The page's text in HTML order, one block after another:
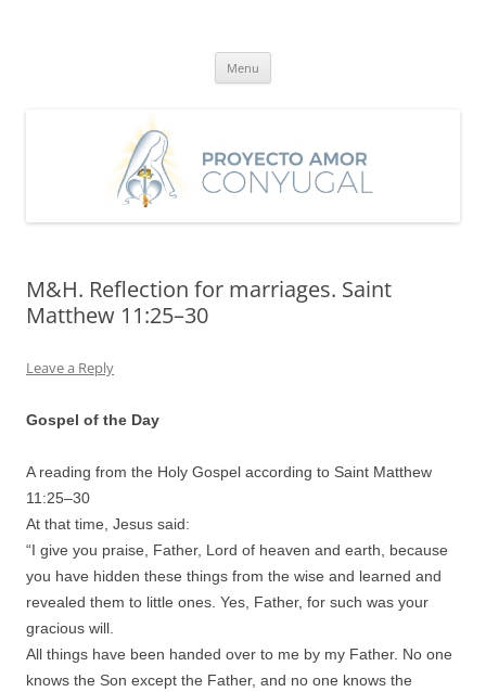
Menu
M&H. Reflection for marriages. Saint
Matthew 11:25–30
Leave a Reply
Gospel of the Day
A reading from the Holy Gospel according to Saint Matthew
11:25–30
At that time, Jesus said:
“I give you praise, Father, Lord of heaven and earth, because
you have hidden these things from the wise and learned and
revealed them to little ones. Yes, Father, for such was your
gracious will.
All things have been handed over to me by my Father. No one
knows the Son except the Father, and no one knows the